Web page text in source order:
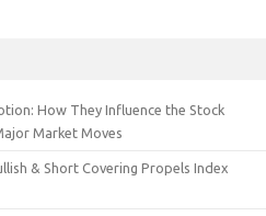
How They Influence the Stock
Market Moves
& Short Covering Propels Index